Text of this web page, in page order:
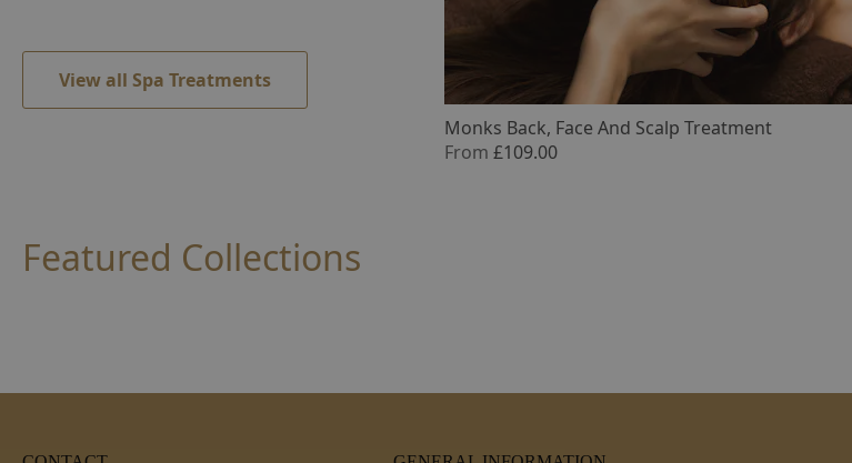
View all Spa Treatments
Monks Back, Face And Scalp Treatment
From £109.00
Featured Collections